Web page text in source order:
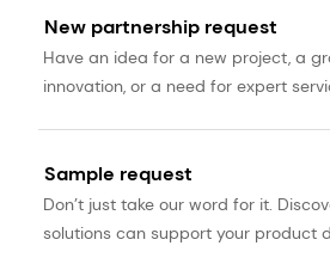
New partnership request
Have an idea for a new project, a
innovation, or a need for expert
Sample request
Don’t just take our word for it.
solutions can support your product